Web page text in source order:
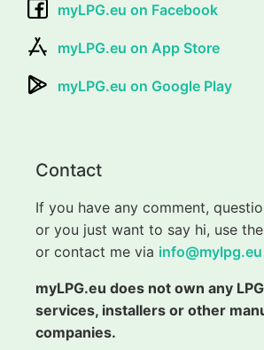
myLPG.eu on Facebook
myLPG.eu on App Store
myLPG.eu on Google Play
Contact
If you have any comment,
or you just want to say hi, use
or contact me via info@mylpg.eu
myLPG.eu does not own any
services, installers or other
companies.